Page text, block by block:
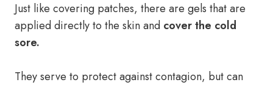
Just like covering patches, there are gels that are
applied directly to the skin and cover the cold
sore.
They serve to protect against contagion, but can